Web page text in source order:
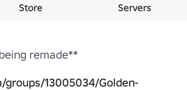
Store Servers
remade**
13005034/Golden-